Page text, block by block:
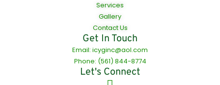
Services
Gallery
Contact Us
Get In Touch
Email: icyginc@aol.com
Phone: (561) 844-8774
Let's Connect